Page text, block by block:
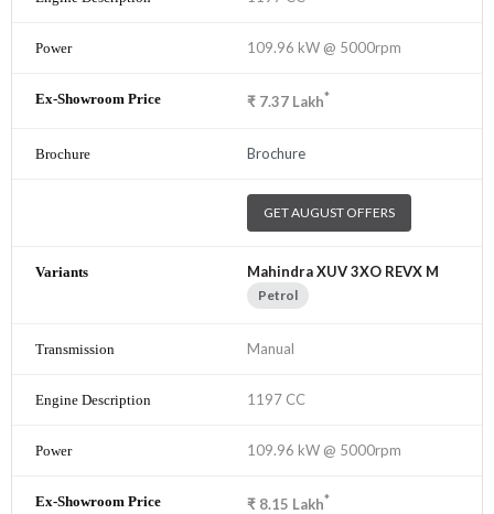
109.96 kW @ 5000rpm
₹ 7.37 Lakh*
Brochure
GET AUGUST OFFERS
Mahindra XUV 3XO REVX M
Petrol
Manual
1197 CC
109.96 kW @ 5000rpm
₹ 8.15 Lakh*